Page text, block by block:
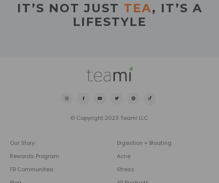
IT’S NOT JUST TEA, IT’S A
LIFESTYLE
© Copyright 2023 Teami LLC.
Our Story
Rewards Program
FB Communitea
Digestion + Bloating
Acne
Stress